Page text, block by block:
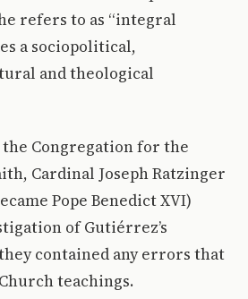
refers to as “integral
a sociopolitical,
and theological
Congregation for the
Cardinal Joseph Ratzinger
Pope Benedict XVI)
of Gutiérrez’s
contained any errors that
teachings.